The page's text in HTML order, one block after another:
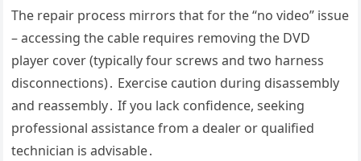
The repair process mirrors that for the “no video” issue
– accessing the cable requires removing the DVD
player cover (typically four screws and two harness
disconnections)․ Exercise caution during disassembly
and reassembly․ If you lack confidence, seeking
professional assistance from a dealer or qualified
technician is advisable․